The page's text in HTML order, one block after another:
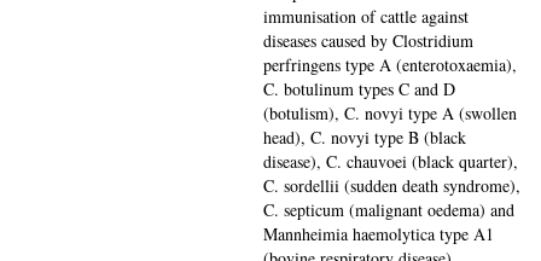
immunisation of cattle against
diseases caused by Clostridium
perfringens type A (enterotoxaemia),
C. botulinum types C and D
(botulism), C. novyi type A (swollen
head), C. novyi type B (black
disease), C. chauvoei (black quarter),
C. sordellii (sudden death syndrome),
C. septicum (malignant oedema) and
Mannheimia haemolytica type A1